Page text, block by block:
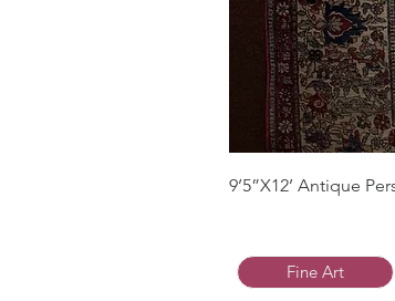
9’5”X12’ Antique
Fine Art